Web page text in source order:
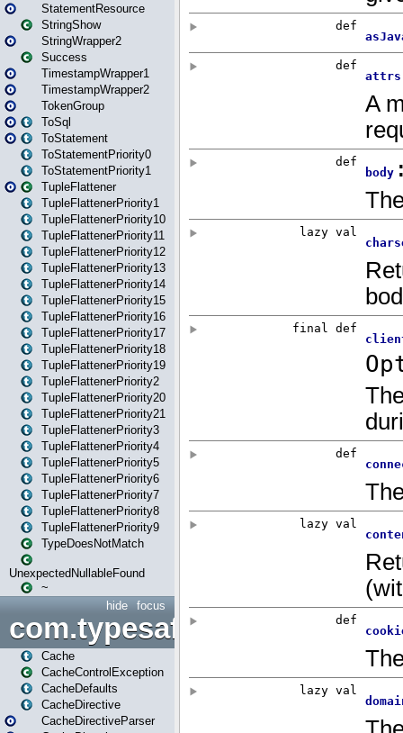
StatementResource
StringShow
StringWrapper2
Success
TimestampWrapper1
TimestampWrapper2
TokenGroup
ToSql
ToStatement
ToStatementPriority0
ToStatementPriority1
TupleFlattener
TupleFlattenerPriority1
TupleFlattenerPriority10
TupleFlattenerPriority11
TupleFlattenerPriority12
TupleFlattenerPriority13
TupleFlattenerPriority14
TupleFlattenerPriority15
TupleFlattenerPriority16
TupleFlattenerPriority17
TupleFlattenerPriority18
TupleFlattenerPriority19
TupleFlattenerPriority2
TupleFlattenerPriority20
TupleFlattenerPriority21
TupleFlattenerPriority3
TupleFlattenerPriority4
TupleFlattenerPriority5
TupleFlattenerPriority6
TupleFlattenerPriority7
TupleFlattenerPriority8
TupleFlattenerPriority9
TypeDoesNotMatch
UnexpectedNullableFound
~
focus
hide
Cache
CacheControlException
CacheDefaults
CacheDirective
CacheDirectiveParser